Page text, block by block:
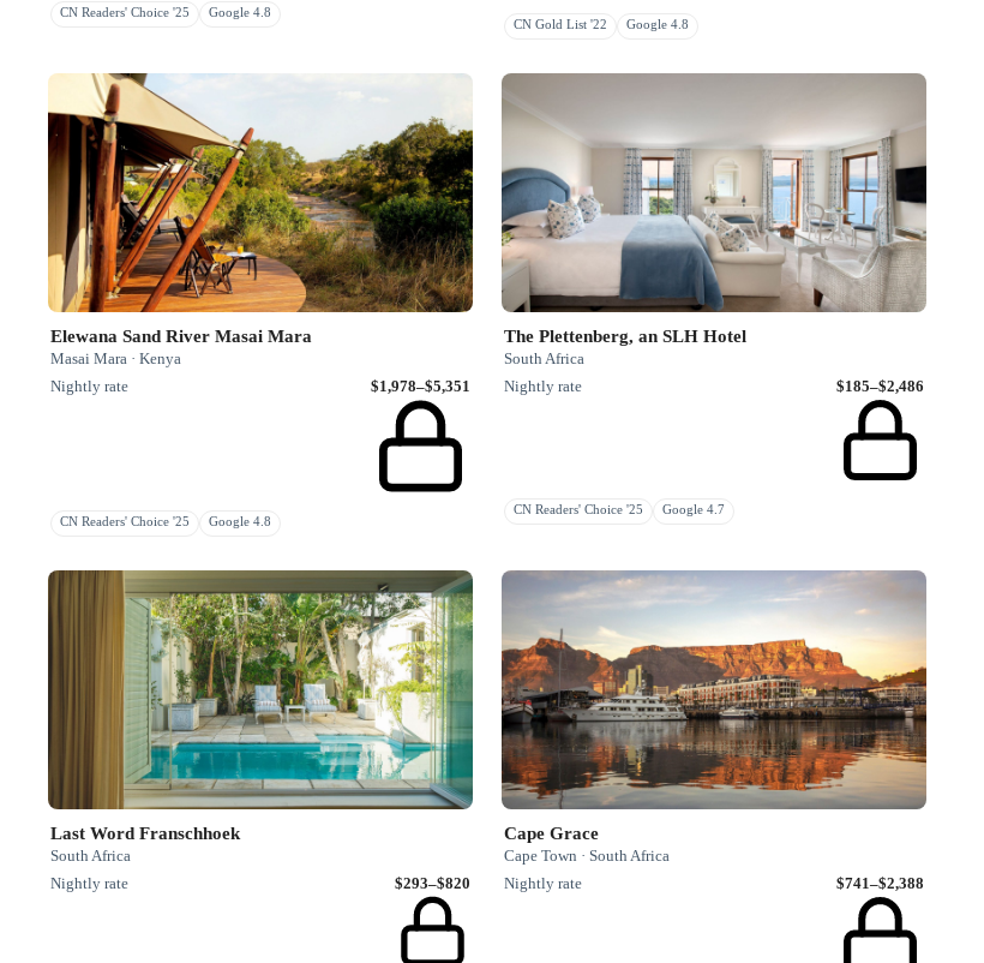
CN Readers' Choice '25 Google 4.8
CN Gold List '22 Google 4.8
Elewana Sand River Masai Mara
Masai Mara · Kenya
Nightly rate
$1,978–$5,351
CN Readers' Choice '25 Google 4.8
The Plettenberg, an SLH Hotel
South Africa
Nightly rate
$185–$2,486
CN Readers' Choice '25 Google 4.7
Last Word Franschhoek
South Africa
Nightly rate
$293–$820
Cape Grace
Cape Town · South Africa
Nightly rate
$741–$2,388